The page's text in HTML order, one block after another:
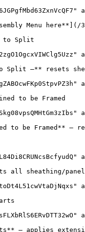
Menu
to Split
Split –** resets
to be Framed
to be Framed** –
all sheathing/
– applies